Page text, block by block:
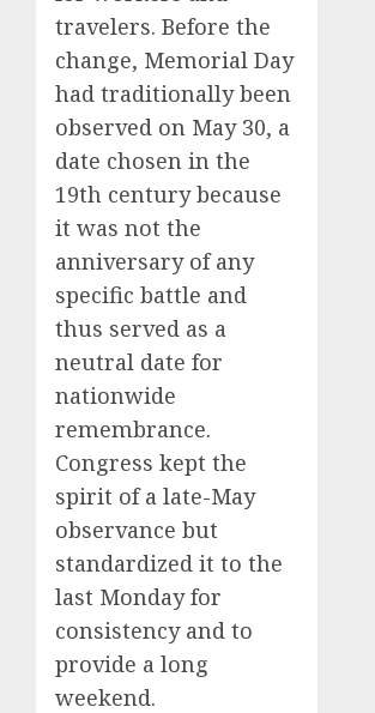
travelers. Before the
change, Memorial Day
had traditionally been
observed on May 30, a
date chosen in the
19th century because
it was not the
anniversary of any
specific battle and
thus served as a
neutral date for
nationwide
remembrance.
Congress kept the
spirit of a late-May
observance but
standardized it to the
last Monday for
consistency and to
provide a long
weekend.